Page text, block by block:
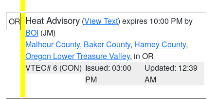
OR Heat Advisory (View Text) expires 10:00 PM by
BOI (JM)
Malheur County, Baker County, Harney County,
Oregon Lower Treasure Valley, in OR
VTEC# 6 (CON) Issued: 03:00
PM
Updated: 12:39
AM